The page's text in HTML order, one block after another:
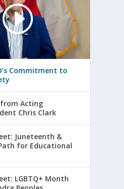
Commitment to
from Acting
Chris Clark
Juneteenth &
for Educational
LGBTQ+ Month